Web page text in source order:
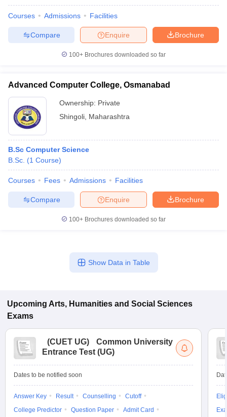
Courses Admissions Facilities
Brochure
Enquire
Compare
100+ Brochures downloaded so far
Advanced Computer College, Osmanabad
Ownership: Private
Shingoli Maharashtra
B.Sc Computer Science
B.Sc. (1 Course)
Courses Fees Admissions Facilities
Brochure
Enquire
Compare
100+ Brochures downloaded so far
Show Data in Table
Upcoming Arts, Humanities and Social Sciences
Exams
(CUET UG)
Common University
Entrance Test (UG)
Dates to be notified soon
Answer Key Result Counselling
Cutoff
College Predictor
Question Paper
Admit Card